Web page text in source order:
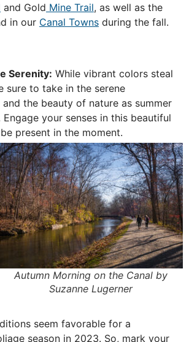
and Gold Mine Trail, as well as the
in our Canal Towns during the fall.
Serenity: While vibrant colors steal
sure to take in the serene
the beauty of nature as summer
your senses in this beautiful
present in the moment.
Autumn Morning on the Canal by
Suzanne Lugerner
seem favorable for a
season in 2023. So, mark your